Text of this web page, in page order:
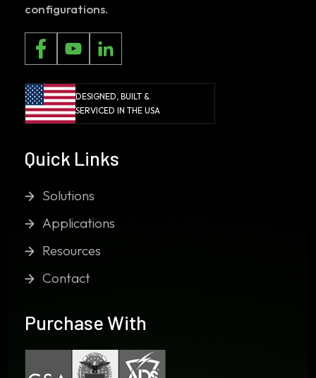
configurations.
DESIGNED, BUILT &
SERVICED IN THE USA
Quick Links
Solutions
Applications
Resources
Contact
Purchase With